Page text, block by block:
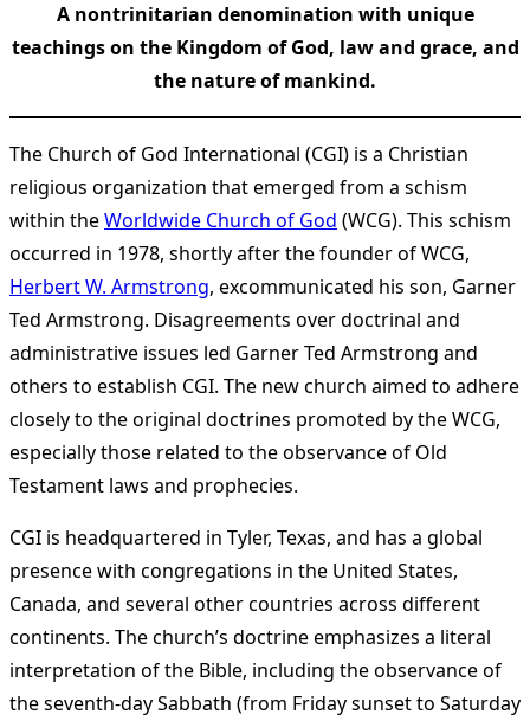
A nontrinitarian denomination with unique
teachings on the Kingdom of God, law and grace, and
the nature of mankind.
The Church of God International (CGI) is a Christian
religious organization that emerged from a schism
within theWorldwide Church of God (WCG). This schism
occurred in 1978, shortly after the founder of WCG,
Herbert W. Armstrong, excommunicated his son, Garner
Ted Armstrong. Disagreements over doctrinal and
administrative issues led Garner Ted Armstrong and
others to establish CGI. The new church aimed to adhere
closely to the original doctrines promoted by the WCG,
especially those related to the observance of Old
Testament laws and prophecies​​.
CGI is headquartered in Tyler, Texas, and has a global
presence with congregations in the United States,
Canada, and several other countries across different
continents. The church’s doctrine emphasizes a literal
interpretation of the Bible, including the observance of
the seventh-day Sabbath (from Friday sunset to Saturday